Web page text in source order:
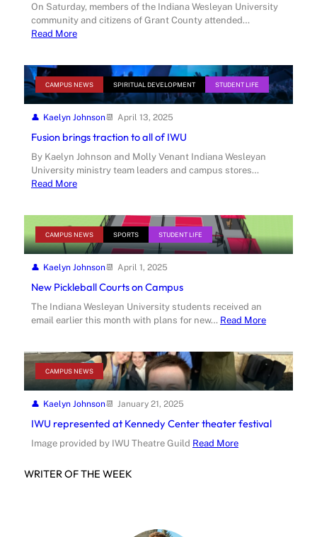
On Saturday, members of the Indiana Wesleyan University
community and citizens of Grant County attended…
Read More
CAMPUS NEWS SPIRITUAL DEVELOPMENT STUDENT LIFE
Kaelyn Johnson April 13, 2025
Fusion brings traction to all of IWU
By Kaelyn Johnson and Molly Venant Indiana Wesleyan
University ministry team leaders and campus stores…
Read More
CAMPUS NEWS SPORTS STUDENT LIFE
Kaelyn Johnson April 1, 2025
New Pickleball Courts on Campus
The Indiana Wesleyan University students received an
email earlier this month with plans for new… Read More
CAMPUS NEWS
Kaelyn Johnson January 21, 2025
IWU represented at Kennedy Center theater festival
Image provided by IWU Theatre Guild Read More
WRITER OF THE WEEK